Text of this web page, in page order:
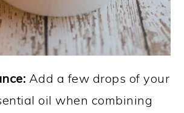
Add a few drops of your
oil when combining